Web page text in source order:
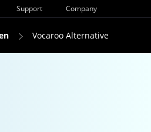
Company
Support
Vocaroo Alternative